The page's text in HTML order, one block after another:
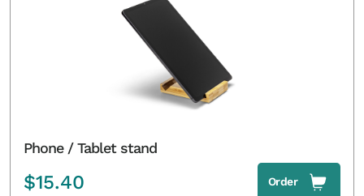
Phone / Tablet stand
$15.40 Order